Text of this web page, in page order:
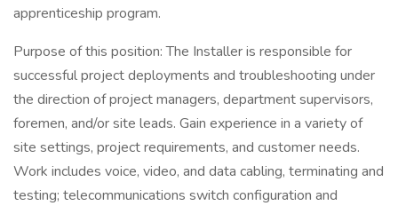
apprenticeship program.
Purpose of this position: The Installer is responsible for
successful project deployments and troubleshooting under
the direction of project managers, department supervisors,
foremen, and/or site leads. Gain experience in a variety of
site settings, project requirements, and customer needs.
Work includes voice, video, and data cabling, terminating and
testing; telecommunications switch configuration and